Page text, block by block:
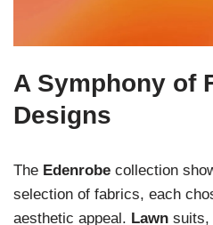
A Symphony of
Designs
The Edenrobe collection
selection of fabrics, each
aesthetic appeal. Lawn suits,